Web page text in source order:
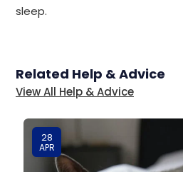
sleep.
Related Help & Advice
View All Help & Advice
28
APR